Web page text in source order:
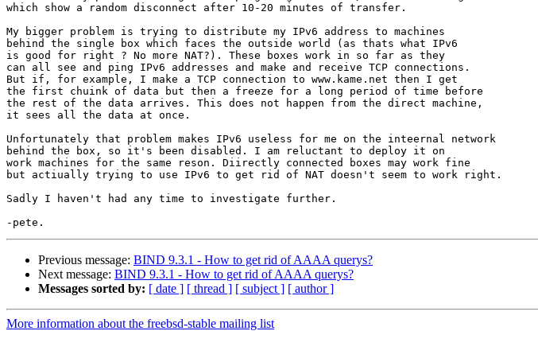
which show a random disconnect after 10-20 minutes of transfer.
My bigger problem is trying to distribute my IPv6 address to machines
behind the single box which faces the outside world (as thats what IPv6
is good for right ? No more NAT?). These boxes work in so far as they
can all see and ping IPv6 addresses and make and receive TCP connections.
But if, for example, I make a TCP connection to www.kame.net then I get
the first chuink of data but then a freeze for a long period of time before
the rest of the data arrives. This does not happen from the direct machine,
it sees all the data at once.
Unfortunately that problem makes IPv6 useless for me on the inteernal network
behind the box, so it's been disabled. I am reluctant to deploy it on
work machines for the same reson. Diirectly connected boxes may work fine
but actiually trying to use IPv6 to get rid of NAT doesn't seem to work right.
Sadly I haven't had any time to investigate further.
Previous message: BIND 9.3.1 - How to get rid of AAAA querys?
Next message: BIND 9.3.1 - How to get rid of AAAA querys?
Messages sorted by: [ date ] [ thread ] [ subject ] [ author ]
More information about the freebsd-stable mailing list